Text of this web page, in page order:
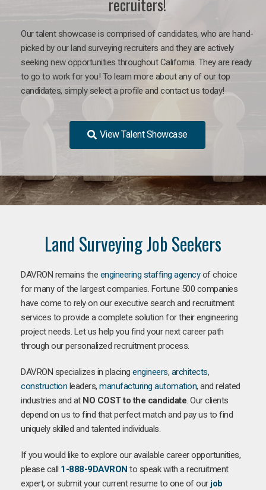
recruiters!
Our talent showcase is comprised of candidates, who are hand-
picked by our land surveying recruiters and they are actively
seeking new opportunities throughout California. They are ready
to go to work for you! To learn more about any of our top
candidates, simply select a profile and contact us today!
View Talent Showcase
Land Surveying Job Seekers
DAVRON remains the engineering staffing agencyof choice
for many of the largest companies. Fortune 500 companies
have come to rely on our executive search and recruitment
services to provide a complete solution for their engineering
project needs. Let us help you find your next career path
through our personalized recruitment process.
DAVRON specializes in placing engineers, architects,
construction leaders, manufacturing automation, and related
industries and at NO COST to the candidate. Our clients
depend on us to find that perfect match and pay us to find
uniquely skilled and talented individuals.
If you would like to explore our available career opportunities,
please call 1-888-9DAVRON to speak with a recruitment
expert, or submit your current resume to one of our job